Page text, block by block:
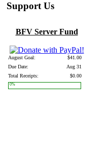
Support Us
BFV Server Fund
August Goal:
$41.00
Due Date:
Aug 31
Total Receipts:
$0.00
0%